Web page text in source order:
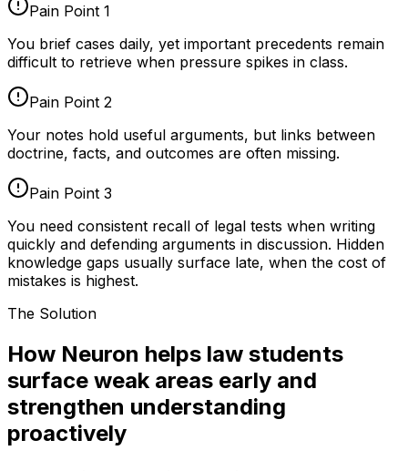
Pain Point 1
You brief cases daily, yet important precedents remain
difficult to retrieve when pressure spikes in class.
Pain Point 2
Your notes hold useful arguments, but links between
doctrine, facts, and outcomes are often missing.
Pain Point 3
You need consistent recall of legal tests when writing
quickly and defending arguments in discussion. Hidden
knowledge gaps usually surface late, when the cost of
mistakes is highest.
The Solution
How Neuron helps law students
surface weak areas early and
strengthen understanding
proactively